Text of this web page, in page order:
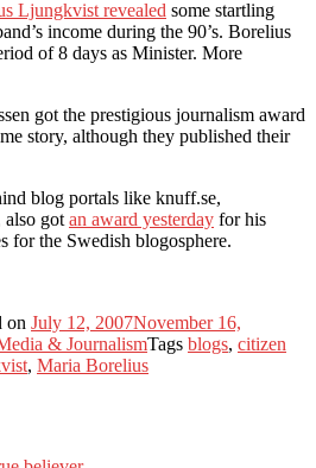
Ljungkvist revealed some startling
income during the 90’s. Borelius
of 8 days as Minister. More
got the prestigious journalism award
story, although they published their
blog portals like knuff.se,
also got an award yesterday for his
for the Swedish blogosphere.
on July 12, 2007November 16,
& JournalismTags blogs, citizen
, Maria Borelius